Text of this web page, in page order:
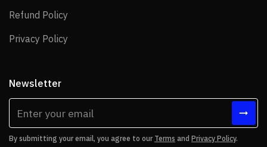
Refund Policy
Privacy Policy
Newsletter
By submitting your email, you agree to our Terms and Privacy Policy.